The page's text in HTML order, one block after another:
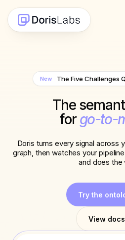
New
The
for go-to-
Doris turns every signal across
graph, then watches your
and does the
Try the
View docs